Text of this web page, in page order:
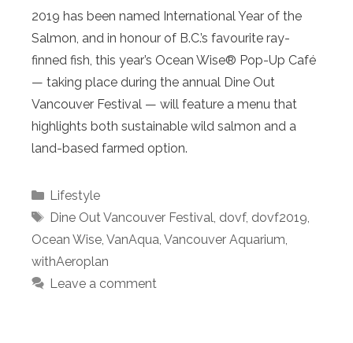
2019 has been named International Year of the
Salmon, and in honour of B.C.’s favourite ray-
finned fish, this year’s Ocean Wise® Pop-Up Café
— taking place during the annual Dine Out
Vancouver Festival — will feature a menu that
highlights both sustainable wild salmon and a
land-based farmed option.
Categories
Lifestyle
Tags
Dine Out Vancouver Festival, dovf, dovf2019,
Ocean Wise, VanAqua, Vancouver Aquarium,
withAeroplan
Leave a comment